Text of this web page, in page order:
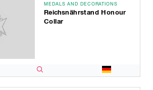
MEDALS AND DECORATIONS
Reichsnährstand Honour
Collar